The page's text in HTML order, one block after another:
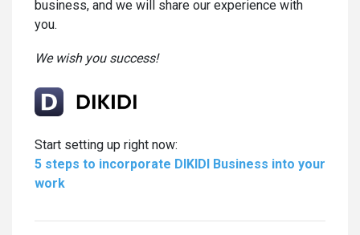
business, and we will share our experience with
you.
We wish you success!
Start setting up right now:
5 steps to incorporate DIKIDI Business into your
work